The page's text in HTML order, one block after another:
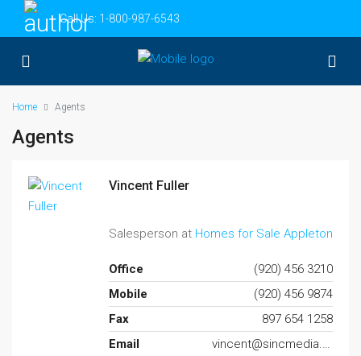
Call Us: 1-800-987-6543
Home Agents
Agents
Vincent Fuller
Salesperson at Homes for Sale Appleton
Office
(920) 456 3210
Mobile
(920) 456 9874
Fax
897 654 1258
Email
vincent@sincmedia.com